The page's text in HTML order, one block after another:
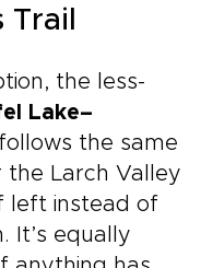
the less-
Lake–
the same
Larch Valley
left instead of
It’s equally